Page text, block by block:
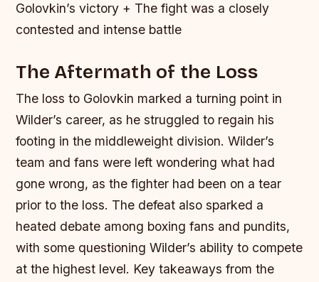
Golovkin’s victory + The fight was a closely
contested and intense battle
The Aftermath of the Loss
The loss to Golovkin marked a turning point in
Wilder’s career, as he struggled to regain his
footing in the middleweight division. Wilder’s
team and fans were left wondering what had
gone wrong, as the fighter had been on a tear
prior to the loss. The defeat also sparked a
heated debate among boxing fans and pundits,
with some questioning Wilder’s ability to compete
at the highest level. Key takeaways from the